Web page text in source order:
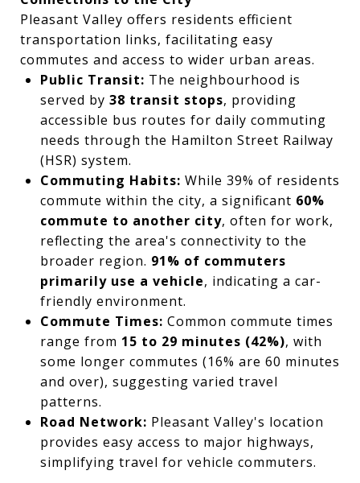
Pleasant Valley offers residents efficient
transportation links, facilitating easy
commutes and access to wider urban areas.
Public Transit: The neighbourhood is
served by 38 transit stops, providing
accessible bus routes for daily commuting
needs through the Hamilton Street Railway
(HSR) system.
Commuting Habits: While 39% of residents
commute within the city, a significant 60%
commute to another city, often for work,
reflecting the area's connectivity to the
broader region. 91% of commuters
primarily use a vehicle, indicating a car-
friendly environment.
Commute Times: Common commute times
range from 15 to 29 minutes (42%), with
some longer commutes (16% are 60 minutes
and over), suggesting varied travel
patterns.
Road Network: Pleasant Valley's location
provides easy access to major highways,
simplifying travel for vehicle commuters.